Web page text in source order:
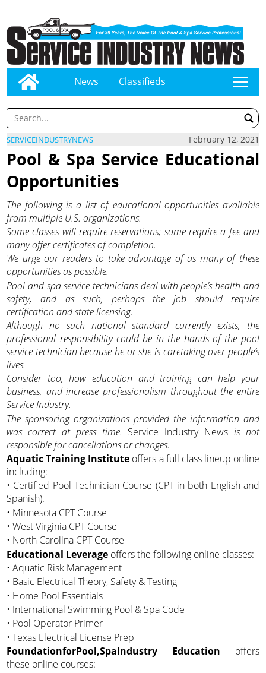
News Classifieds tap
SERVICEINDUSTRYNEWS February 12, 2021
Pool & Spa Service Educational
Opportunities
The following is a list of educational opportunities available
from multiple U.S. organizations.
Some classes will require reservations; some require a fee and
many offer certificates of completion.
We urge our readers to take advantage of as many of these
opportunities as possible.
Pool and spa service technicians deal with people’s health and
safety, and as such, perhaps the job should require
certification and state licensing.
Although no such national standard currently exists, the
professional responsibility could be in the hands of the pool
service technician because he or she is caretaking over people’s
lives.
Consider too, how education and training can help your
business, and increase professionalism throughout the entire
Service Industry.
The sponsoring organizations provided the information and
was correct at press time. Service Industry News is not
responsible for cancellations or changes.
Aquatic Training Institute offers a full class lineup online
including:
• Certified Pool Technician Course (CPT in both English and
Spanish).
• Minnesota CPT Course
• West Virginia CPT Course
• North Carolina CPT Course
Educational Leverage offers the following online classes:
• Aquatic Risk Management
• Basic Electrical Theory, Safety & Testing
• Home Pool Essentials
• International Swimming Pool & Spa Code
• Pool Operator Primer
• Texas Electrical License Prep
FoundationforPool,SpaIndustry Education offers
these online courses: